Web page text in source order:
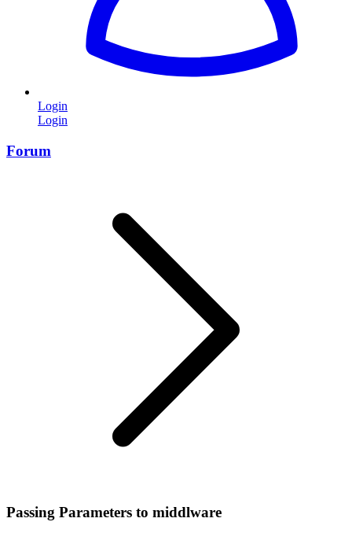
Login
Login
Forum
Passing Parameters to middlware